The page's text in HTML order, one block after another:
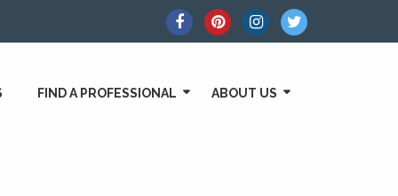
FIND A PROFESSIONAL ABOUT US